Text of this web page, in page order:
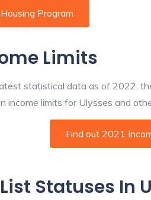
Program
Limits
statistical data as of 2022,
income limits for Ulysses and
Find out 2021
Statuses In